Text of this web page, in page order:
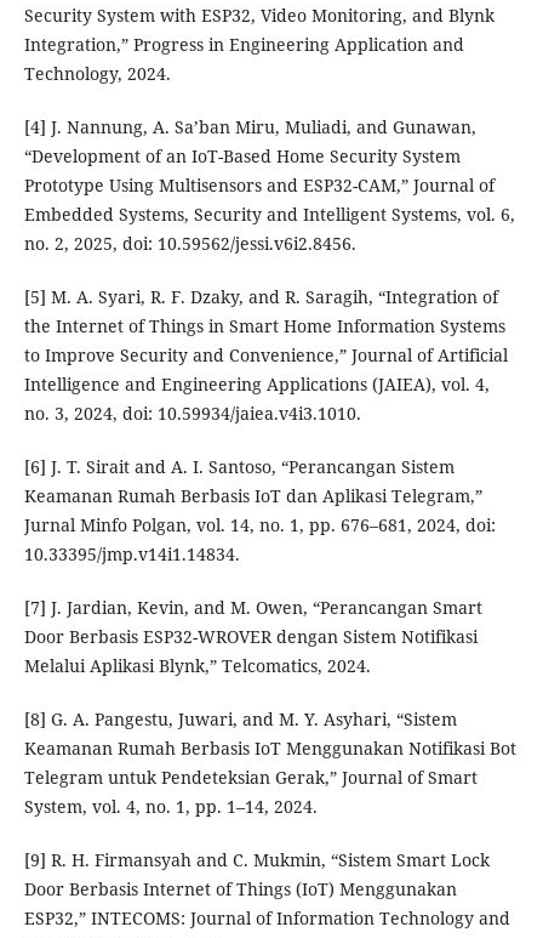
Security System with ESP32, Video Monitoring, and Blynk
Integration,” Progress in Engineering Application and
Technology, 2024.
[4] J. Nannung, A. Sa’ban Miru, Muliadi, and Gunawan,
“Development of an IoT-Based Home Security System
Prototype Using Multisensors and ESP32-CAM,” Journal of
Embedded Systems, Security and Intelligent Systems, vol. 6,
no. 2, 2025, doi: 10.59562/jessi.v6i2.8456.
[5] M. A. Syari, R. F. Dzaky, and R. Saragih, “Integration of
the Internet of Things in Smart Home Information Systems
to Improve Security and Convenience,” Journal of Artificial
Intelligence and Engineering Applications (JAIEA), vol. 4,
no. 3, 2024, doi: 10.59934/jaiea.v4i3.1010.
[6] J. T. Sirait and A. I. Santoso, “Perancangan Sistem
Keamanan Rumah Berbasis IoT dan Aplikasi Telegram,”
Jurnal Minfo Polgan, vol. 14, no. 1, pp. 676–681, 2024, doi:
10.33395/jmp.v14i1.14834.
[7] J. Jardian, Kevin, and M. Owen, “Perancangan Smart
Door Berbasis ESP32-WROVER dengan Sistem Notifikasi
Melalui Aplikasi Blynk,” Telcomatics, 2024.
[8] G. A. Pangestu, Juwari, and M. Y. Asyhari, “Sistem
Keamanan Rumah Berbasis IoT Menggunakan Notifikasi Bot
Telegram untuk Pendeteksian Gerak,” Journal of Smart
System, vol. 4, no. 1, pp. 1–14, 2024.
[9] R. H. Firmansyah and C. Mukmin, “Sistem Smart Lock
Door Berbasis Internet of Things (IoT) Menggunakan
ESP32,” INTECOMS: Journal of Information Technology and